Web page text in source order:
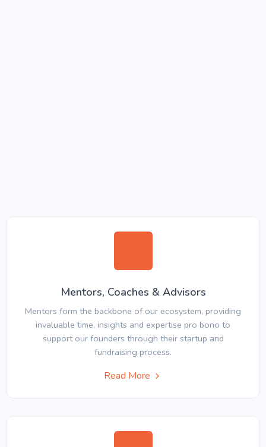
Mentors, Coaches & Advisors
Mentors form the backbone of our ecosystem, providing
invaluable time, insights and expertise pro bono to
support our founders through their startup and
fundraising process.
Read More